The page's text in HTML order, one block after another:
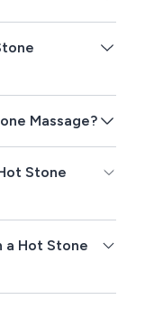
Massage?
Stone
a Hot Stone